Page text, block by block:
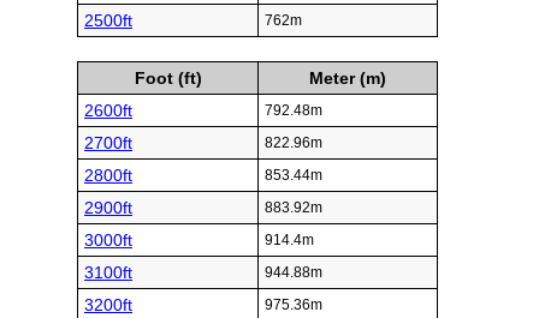
2500ft 762m
Foot (ft)
Meter (m)
2600ft
792.48m
2700ft 822.96m
2800ft 853.44m
2900ft 883.92m
3000ft 914.4m
3100ft 944.88m
3200ft 975.36m